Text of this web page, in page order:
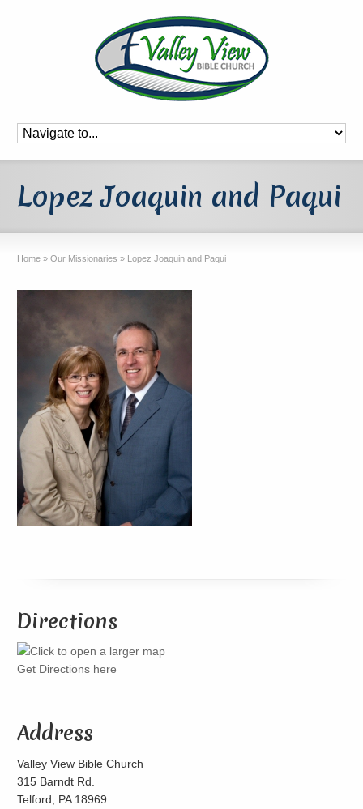
Lopez Joaquin and Paqui
Home » Our Missionaries » Lopez Joaquin and Paqui
Directions
Get Directions here
Address
Valley View Bible Church
315 Barndt Rd.
Telford, PA 18969